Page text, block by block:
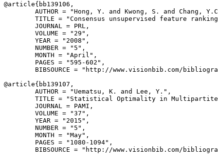
@article{ bb139106 ,
AUTHOR = "Hong, Y. and Kwong, S. and Chang,
TITLE = "Consensus unsupervised feature
        JOURNAL = PRL,
        VOLUME = "29",
        YEAR = "2008",
        NUMBER = "5",
        MONTH = "April",
        PAGES = "595-602",
BIBSOURCE = "http://www.visionbib.com/
@article{ bb139107 ,
        AUTHOR = "Uematsu, K. and Lee, Y.",
TITLE = "Statistical Optimality in
        JOURNAL = PAMI,
        VOLUME = "37",
        YEAR = "2015",
        NUMBER = "5",
        MONTH = "May",
        PAGES = "1080-1094",
BIBSOURCE = "http://www.visionbib.com/